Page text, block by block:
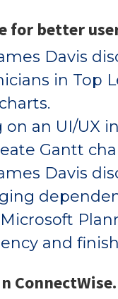
for better
Davis
in Top
an UI/UX
Gantt
Davis
and
ConnectWise.